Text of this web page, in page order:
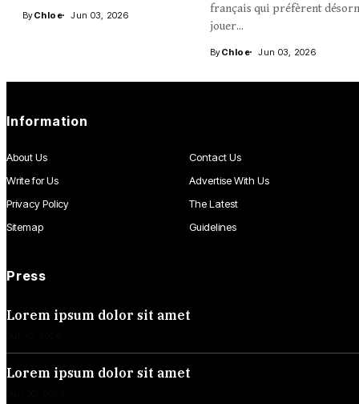
ByChloe Jun 03, 2026
français qui préfèrent
jouer...
ByChloe Jun 03, 2026
Information
About Us
Contact Us
Write for Us
Advertise With Us
Privacy Policy
The Latest
Sitemap
Guidelines
Press
Lorem ipsum dolor sit amet
Lorem ipsum dolor sit amet